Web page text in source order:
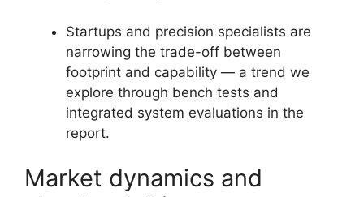
Startups and precision specialists are
narrowing the trade-off between
footprint and capability — a trend we
explore through bench tests and
integrated system evaluations in the
report.
Market dynamics and